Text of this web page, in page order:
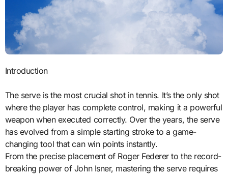
Introduction
The serve is the most crucial shot in tennis. It’s the only shot
where the player has complete control, making it a powerful
weapon when executed correctly. Over the years, the serve
has evolved from a simple starting stroke to a game-
changing tool that can win points instantly.
From the precise placement of Roger Federer to the record-
breaking power of John Isner, mastering the serve requires